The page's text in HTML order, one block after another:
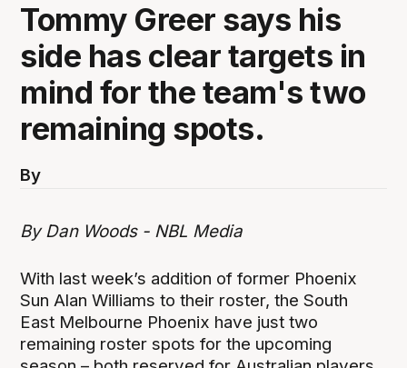
Tommy Greer says his
side has clear targets in
mind for the team's two
remaining spots.
By
By Dan Woods - NBL Media
With last week’s addition of former Phoenix
Sun Alan Williams to their roster, the South
East Melbourne Phoenix have just two
remaining roster spots for the upcoming